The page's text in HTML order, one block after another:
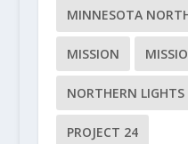
MINNESOTA
MISSION
NORTHERN LIGHTS
PROJECT 24